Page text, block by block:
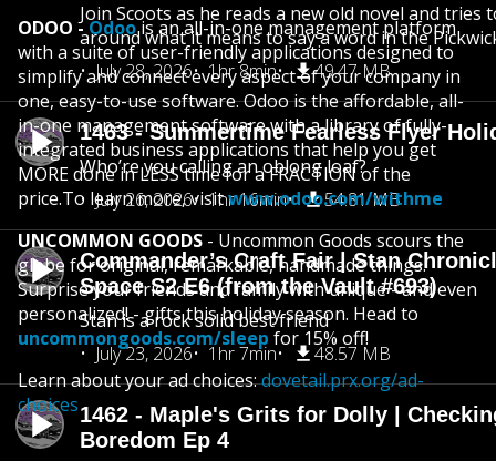
Join Scoots as he reads a new old novel and tries
around what it means to say a word in the
July 28, 2026
1hr 8min 49.47 MB
1463 - Summertime Fearless Flyer
Who’re you calling an oblong loaf?
July 26, 2026
1hr 16min 54.81 MB
Commander’s Craft Fair | Stan
Space S2 E6 (from the Vault #693)
Stan is a rock solid best friend
July 23, 2026
1hr 7min 48.57 MB
1462 - Maple's Grits for Dolly |
Boredom Ep 4
ODOO -Odoois an all-in-one management platform
with a suite of user-friendly applications designed to
simplify and connect every aspect of your company in
one, easy-to-use software. Odoo is the affordable, all-
in-one management software with a library of fully-
integrated business applications that help you get
MORE done in LESS time for a FRACTION of the
price.To learn more, visitwww.odoo.com/withme
UNCOMMON GOODS - Uncommon Goods scours the
globe for original, remarkable, handmade things.
Surprise your friends and family with unique - and even
personalized! - gifts this holiday season. Head to
uncommongoods.com/sleep for 15% off!
Learn about your ad choices:dovetail.prx.org/ad-
choices